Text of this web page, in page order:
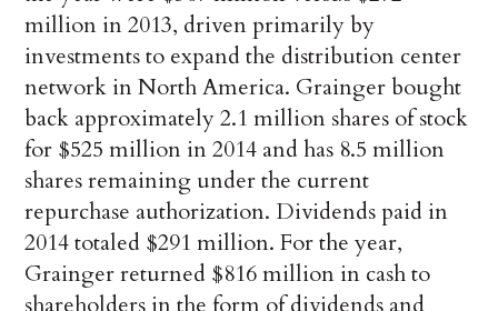
million in 2013, driven primarily by
investments to expand the distribution center
network in North America. Grainger bought
back approximately 2.1 million shares of stock
for $525 million in 2014 and has 8.5 million
shares remaining under the current
repurchase authorization. Dividends paid in
2014 totaled $291 million. For the year,
Grainger returned $816 million in cash to